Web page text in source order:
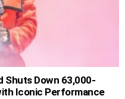
Shuts Down 63,000-
Iconic Performance